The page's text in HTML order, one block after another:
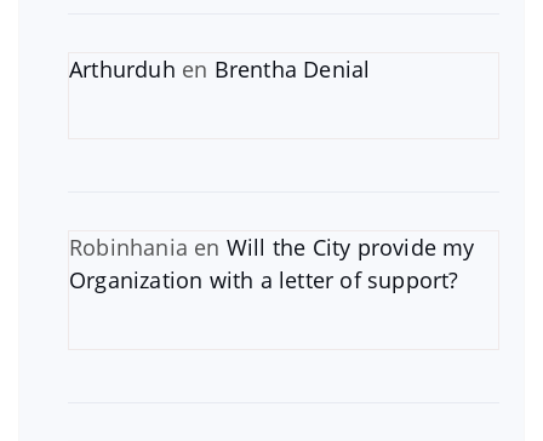
Arthurduh en Brentha Denial
Robinhania en Will the City provide my
Organization with a letter of support?